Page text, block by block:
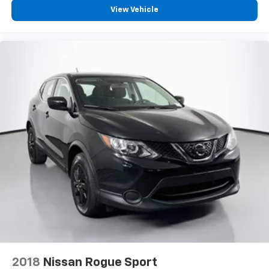
finding the perfect position is easy, so you can sit
back, (or up, or a little forward), relax and enjoy the
journey.
Dual zone front climate controls - comfort is on
your side. They’re too hot, so you change the temp
and now…. you’re too cold. Stop the wild
temperature swings inside the cabin with dual
zone front climate controls. The driver and front
passenger can set their individual preference so no
one has to settle for the unhappy medium. Find
your own comfort zone with dual zone front
climate controls.
Second-row seats fixed or removable: Fixed
Third-row seat fixed or removable
View Vehicle
2018 Nissan Rogue Sport